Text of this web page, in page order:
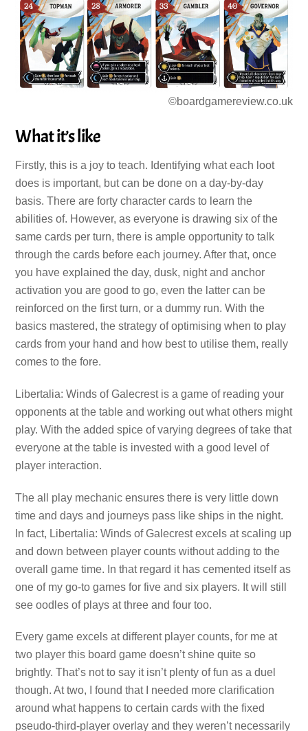
©boardgamereview.co.uk
What it’s like
Firstly, this is a joy to teach. Identifying what each loot
does is important, but can be done on a day-by-day
basis. There are forty character cards to learn the
abilities of. However, as everyone is drawing six of the
same cards per turn, there is ample opportunity to talk
through the cards before each journey. After that, once
you have explained the day, dusk, night and anchor
activation you are good to go, even the latter can be
reinforced on the first turn, or a dummy run. With the
basics mastered, the strategy of optimising when to play
cards from your hand and how best to utilise them, really
comes to the fore.
Libertalia: Winds of Galecrest is a game of reading your
opponents at the table and working out what others might
play. With the added spice of varying degrees of take that
everyone at the table is invested with a good level of
player interaction.
The all play mechanic ensures there is very little down
time and days and journeys pass like ships in the night.
In fact, Libertalia: Winds of Galecrest excels at scaling up
and down between player counts without adding to the
overall game time. In that regard it has cemented itself as
one of my go-to games for five and six players. It will still
see oodles of plays at three and four too.
Every game excels at different player counts, for me at
two player this board game doesn’t shine quite so
brightly. That’s not to say it isn’t plenty of fun as a duel
though. At two, I found that I needed more clarification
around what happens to certain cards with the fixed
pseudo-third-player overlay and they weren’t necessarily